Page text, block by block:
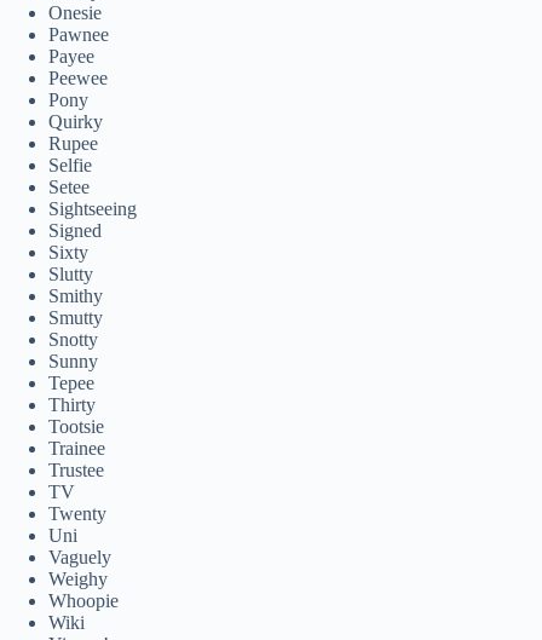
Onesie
Pawnee
Payee
Peewee
Pony
Quirky
Rupee
Selfie
Setee
Sightseeing
Signed
Sixty
Slutty
Smithy
Smutty
Snotty
Sunny
Tepee
Thirty
Tootsie
Trainee
Trustee
TV
Twenty
Uni
Vaguely
Weighy
Whoopie
Wiki